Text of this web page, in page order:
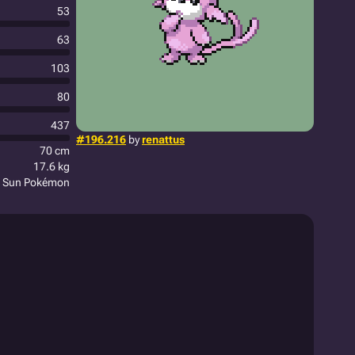
#196.216 byrenattus
53
63
103
80
437
70 cm
17.6 kg
Pokémon